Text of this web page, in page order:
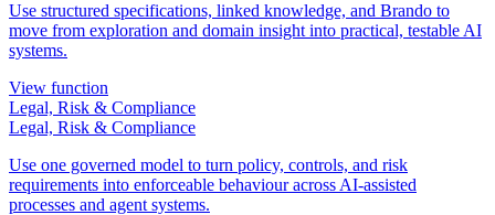
Use structured specifications, linked knowledge, and Brando to
move from exploration and domain insight into practical, testable AI
systems.
View function
Legal, Risk & Compliance
Legal, Risk & Compliance
Use one governed model to turn policy, controls, and risk
requirements into enforceable behaviour across AI-assisted
processes and agent systems.